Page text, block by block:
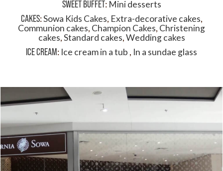
SWEET BUFFET: Mini desserts
CAKES:Sowa Kids Cakes, Extra-decorative cakes,
Communion cakes, Champion Cakes, Christening
cakes,Standard cakes,Wedding cakes
ICE CREAM: Ice cream in a tub , In a sundae glass